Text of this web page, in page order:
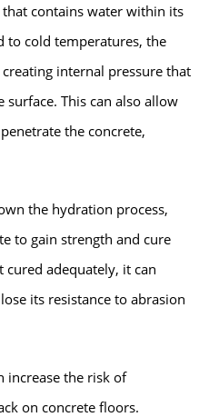
contains water within its
to cold temperatures, the
internal pressure that
surface. This can also allow
the concrete,
the hydration process,
to gain strength and cure
adequately, it can
its resistance to abrasion
increase the risk of
on concrete floors.